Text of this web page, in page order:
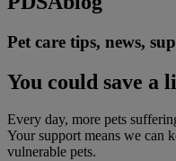
Pet care tips, news,
You could save a
Every day, more pets
Your support means we can
vulnerable pets.